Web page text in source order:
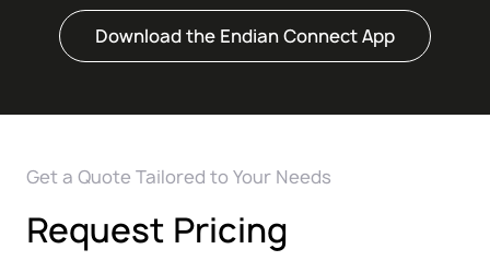
Download the Endian Connect App
Get a Quote Tailored to Your Needs
Request Pricing